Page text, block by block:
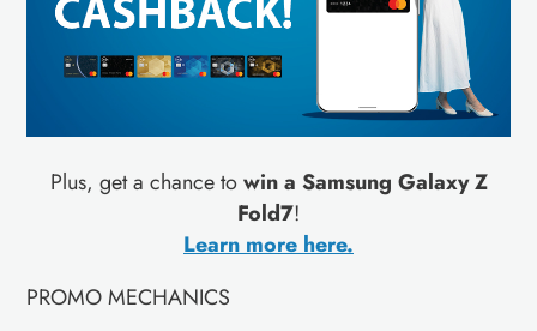
Plus, get a chance towin a Samsung Galaxy Z
Fold7!
Learn more here.
PROMO MECHANICS